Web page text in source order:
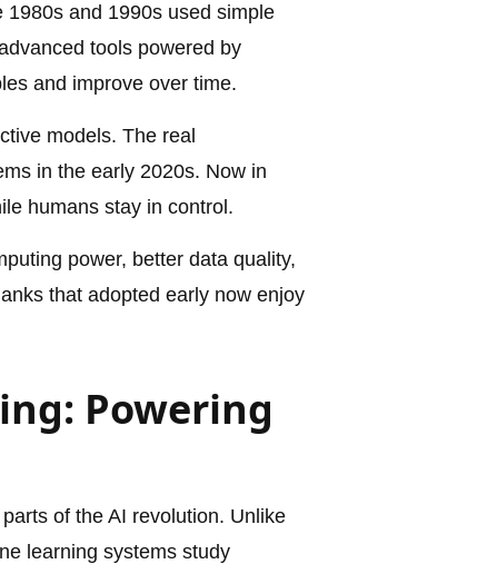
and 1990s used simple
tools powered by
and improve over time.
models. The real
in the early 2020s. Now in
humans stay in control.
power, better data quality,
that adopted early now enjoy
Powering
of the AI revolution. Unlike
learning systems study